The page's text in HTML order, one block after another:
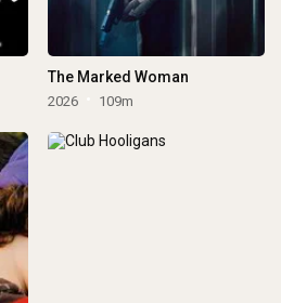
The Marked Woman
2026 109m